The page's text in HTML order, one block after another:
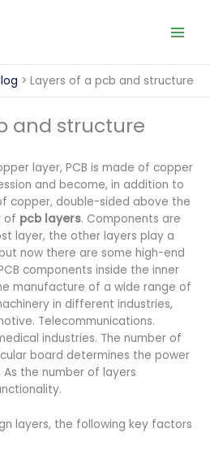
Layers of a pcb and structure
and structure
layer, PCB is made of copper
and become, in addition to
copper, double-sided above the
of pcb layers. Components are
layer, the other layers play a
now there are some high-end
components inside the inner
manufacture of a wide range of
in different industries,
Telecommunications.
industries. The number of
board determines the power
the number of layers
layers, the following key factors